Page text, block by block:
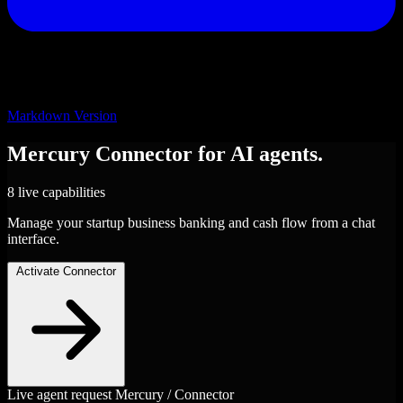
Markdown Version
Mercury Connector for AI agents.
8 live capabilities
Manage your startup business banking and cash flow from a chat
interface.
Activate Connector
Live agent request Mercury / Connector